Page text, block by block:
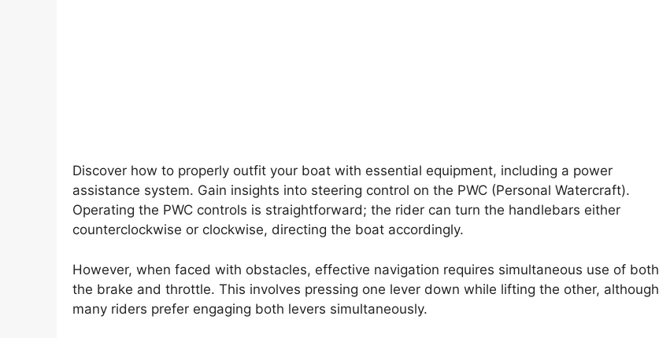
Discover how to properly outfit your boat with essential equipment, including a power
assistance system. Gain insights into steering control on the PWC (Personal Watercraft).
Operating the PWC controls is straightforward; the rider can turn the handlebars either
counterclockwise or clockwise, directing the boat accordingly.
However, when faced with obstacles, effective navigation requires simultaneous use of both
the brake and throttle. This involves pressing one lever down while lifting the other, although
many riders prefer engaging both levers simultaneously.